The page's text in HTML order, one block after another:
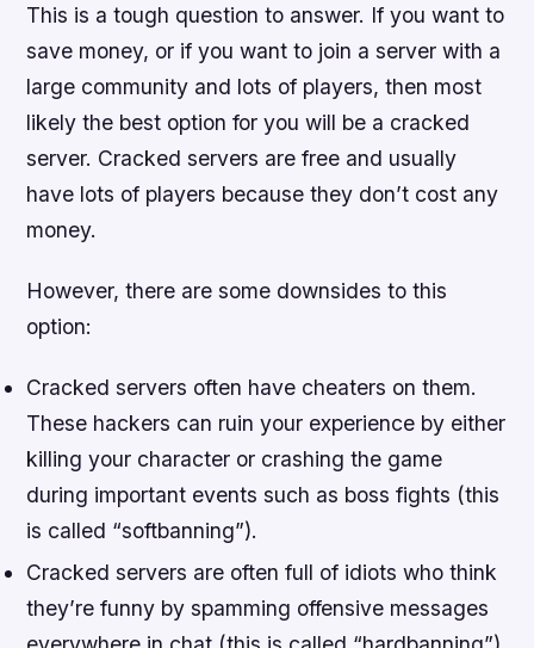
This is a tough question to answer. If you want to
save money, or if you want to join a server with a
large community and lots of players, then most
likely the best option for you will be a cracked
server. Cracked servers are free and usually
have lots of players because they don’t cost any
money.
However, there are some downsides to this
option:
Cracked servers often have cheaters on them.
These hackers can ruin your experience by either
killing your character or crashing the game
during important events such as boss fights (this
is called “softbanning”).
Cracked servers are often full of idiots who think
they’re funny by spamming offensive messages